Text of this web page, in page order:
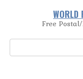
WORLD
Free